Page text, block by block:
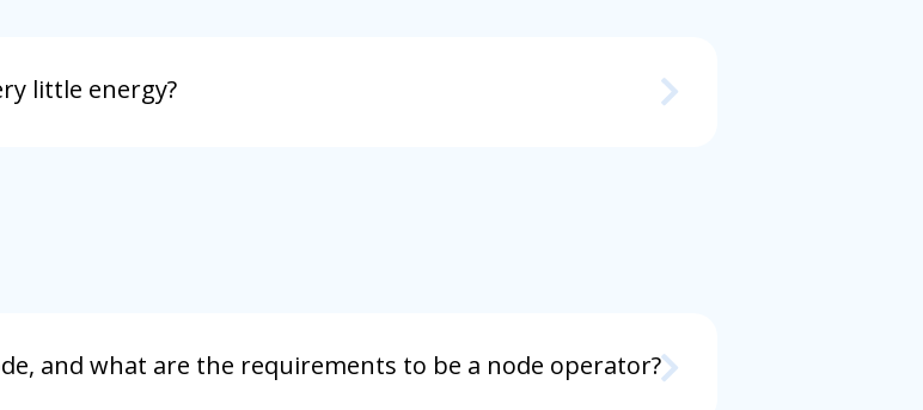
little energy?
and what are the requirements to be a node operator?